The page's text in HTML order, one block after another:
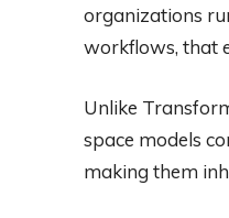
organizations
workflows, that
Unlike
space models
making them